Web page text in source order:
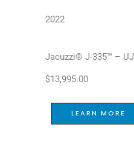
2022
Jacuzzi® J-335™ –
$13,995.00
LEARN MORE